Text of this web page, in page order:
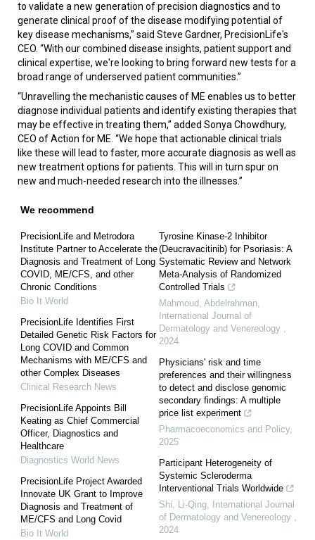
to validate a new generation of precision diagnostics and to
generate clinical proof of the disease modifying potential of
key disease mechanisms,” said Steve Gardner, PrecisionLife's
CEO. “With our combined disease insights, patient support and
clinical expertise, we're looking to bring forward new tests for a
broad range of underserved patient communities.”
“Unravelling the mechanistic causes of ME enables us to better
diagnose individual patients and identify existing therapies that
may be effective in treating them,” added Sonya Chowdhury,
CEO of Action for ME. “We hope that actionable clinical trials
like these will lead to faster, more accurate diagnosis as well as
new treatment options for patients. This will in turn spur on
new and much-needed research into the illnesses.”
We recommend
PrecisionLife and Metrodora
Institute Partner to Accelerate the
Diagnosis and Treatment of Long
COVID, ME/CFS, and other
Chronic Conditions
Bio It World
PrecisionLife Identifies First
Detailed Genetic Risk Factors for
Long COVID and Common
Mechanisms with ME/CFS and
other Complex Diseases
Clinical Research News
PrecisionLife Appoints Bill
Keating as Chief Commercial
Officer, Diagnostics and
Healthcare
Diagnostics World News
PrecisionLife Project Awarded
Innovate UK Grant to Improve
Diagnosis and Treatment of
ME/CFS and Long Covid
Bio It World
Tyrosine Kinase-2 Inhibitor
(Deucravacitinib) for Psoriasis: A
Systematic Review and Network
Meta-Analysis of Randomized
Controlled Trials
Mahmoud, Abdelrahman,
International Journal of
Dermatology and Venereology ,
2024
Physicians' risk and time
preferences and their willingness
to detect and disclose genomic
secondary findings: A multiple
price list experiment
Pharmacoeconomics and Policy,
2025
Participant Heterogeneity of
Systemic Scleroderma
Interventional Trials Worldwide
Shi, Li-Qing,
International Journal
of Dermatology and Venereology ,
2024